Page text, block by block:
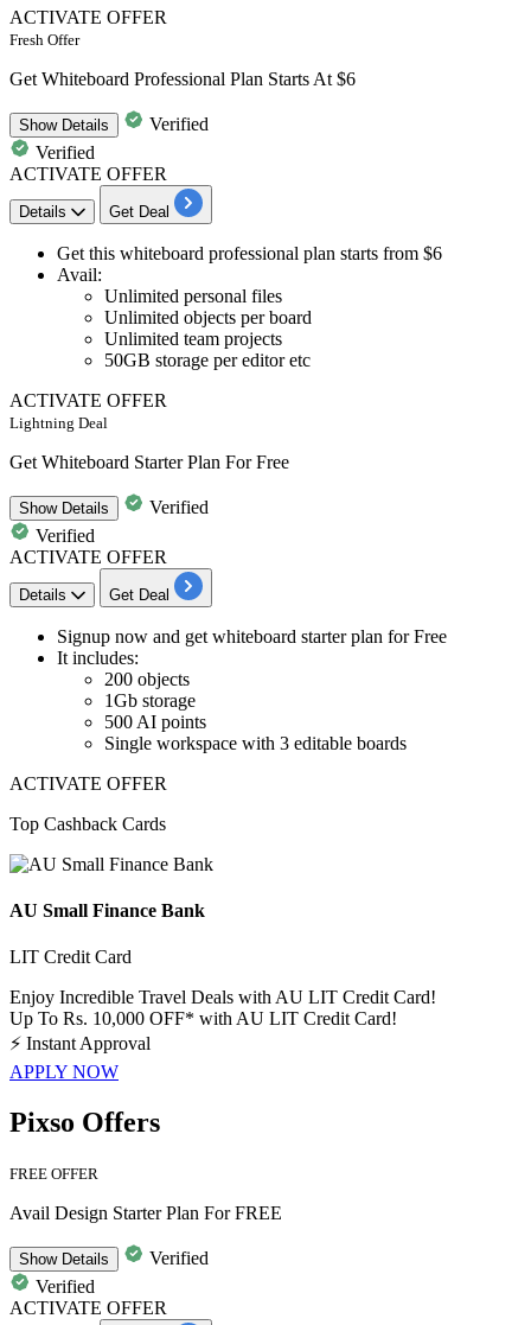
ACTIVATE OFFER
Fresh Offer
Get Whiteboard Professional Plan Starts At $6
ShowDetails
Verified
Verified
ACTIVATE OFFER
Details Get Deal
Get this whiteboard professional plan starts from $6
Avail:
Unlimited personal files
Unlimited objects per board
Unlimited team projects
50GB storage per editor etc
ACTIVATE OFFER
Lightning Deal
Get Whiteboard Starter Plan For Free
ShowDetails
Verified
Verified
ACTIVATE OFFER
Details Get Deal
Signup now and get whiteboard starter plan for Free
It includes:
200 objects
1Gb storage
500 AI points
Single workspace with 3 editable boards
ACTIVATE OFFER
Top Cashback Cards
AU Small Finance Bank
LIT Credit Card
Enjoy Incredible Travel Deals with AU LIT Credit Card!
Up To Rs. 10,000 OFF* with AU LIT Credit Card!
⚡ Instant Approval
APPLY NOW
Pixso Offers
FREE OFFER
Avail Design Starter Plan For FREE
ShowDetails
Verified
Verified
ACTIVATE OFFER